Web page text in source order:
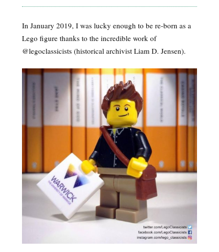
In January 2019, I was lucky enough to be re-born as a
Lego figure thanks to the incredible work of
@legoclassicists (historical archivist Liam D. Jensen).